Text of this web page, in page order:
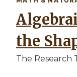
the
The Research